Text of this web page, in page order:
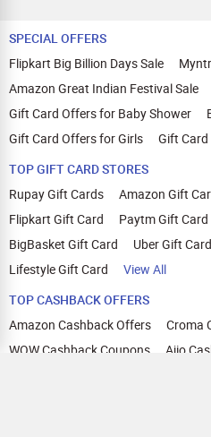
SPECIAL OFFERS
Flipkart Big Billion Days Sale
Amazon Great Indian Festival Sale
Gift Card Offers for Baby Shower
Gift Card Offers for Girls
Gift
TOP GIFT CARD STORES
Rupay Gift Cards
Amazon Gift
Flipkart Gift Card
Paytm Gift Card
BigBasket Gift Card
Uber Gift Card
Lifestyle Gift Card
View All
TOP CASHBACK OFFERS
Amazon Cashback Offers
Croma
WOW Cashback Coupons
Ajio